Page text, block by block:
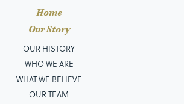
Home
Our Story
OUR HISTORY
WHO WE ARE
WHAT WE BELIEVE
OUR TEAM